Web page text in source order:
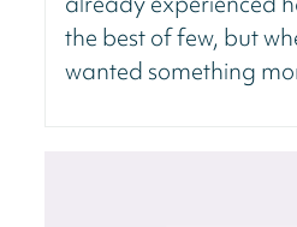
the best of few, but
wanted something